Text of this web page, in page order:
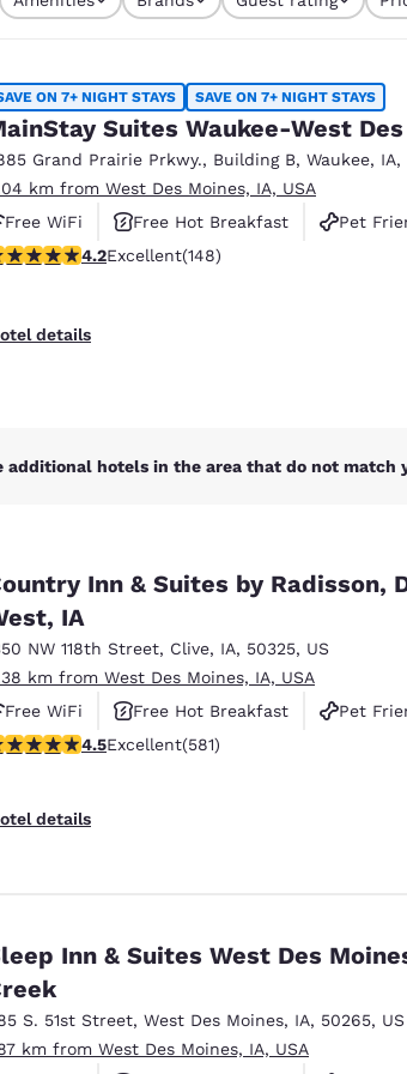
Español
Germany
English
France
Français
Italia
India
selected
ON 7+ NIGHT STAYS SAVE ON 7+ NIGHT STAYS
Suites Waukee-West
Grand Prairie Prkwy., Building B, Waukee, IA,
km from West Des Moines, IA, USA
Free WiFi
Free Hot Breakfast
Pet
stars rating. Excellent. 148 reviews
4.2Excellent(148)
details
additional hotels in the area that do not match
Inn & Suites by Radisson,
IA
NW 118th Street, Clive, IA, 50325, US
km from West Des Moines, IA, USA
Free WiFi
Free Hot Breakfast
Pet
stars rating. Excellent. 581 reviews
4.5Excellent(581)
details
Inn & Suites West Des
S. 51st Street, West Des Moines, IA, 50265, US
km from West Des Moines, IA, USA